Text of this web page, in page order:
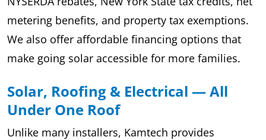
metering benefits, and property tax exemptions.
We also offer affordable financing options that
make going solar accessible for more families.
Solar, Roofing & Electrical — All
Under One Roof
Unlike many installers, Kamtech provides